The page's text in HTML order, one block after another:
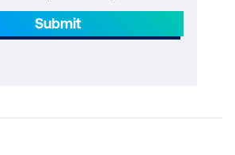
Submit